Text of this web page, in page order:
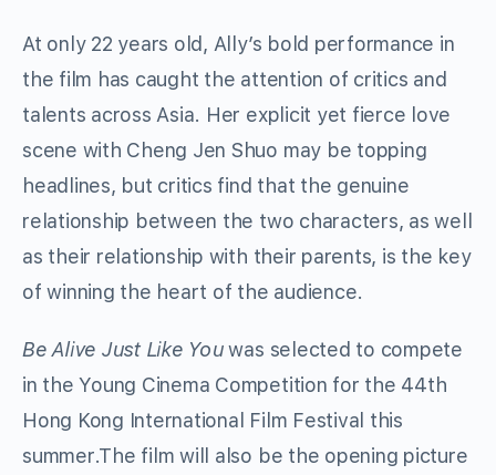
At only 22 years old, Ally’s bold performance in
the film has caught the attention of critics and
talents across Asia. Her explicit yet fierce love
scene with Cheng Jen Shuo may be topping
headlines, but critics find that the genuine
relationship between the two characters, as well
as their relationship with their parents, is the key
of winning the heart of the audience.
Be Alive Just Like Youwas selected to compete
in the Young Cinema Competition for the 44th
Hong Kong International Film Festival this
summer.The film will also be the opening picture